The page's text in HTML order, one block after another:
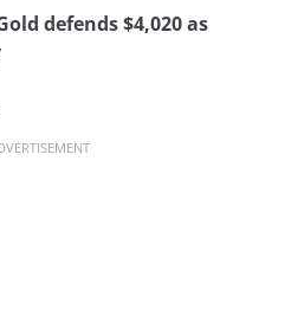
defends $4,020 as